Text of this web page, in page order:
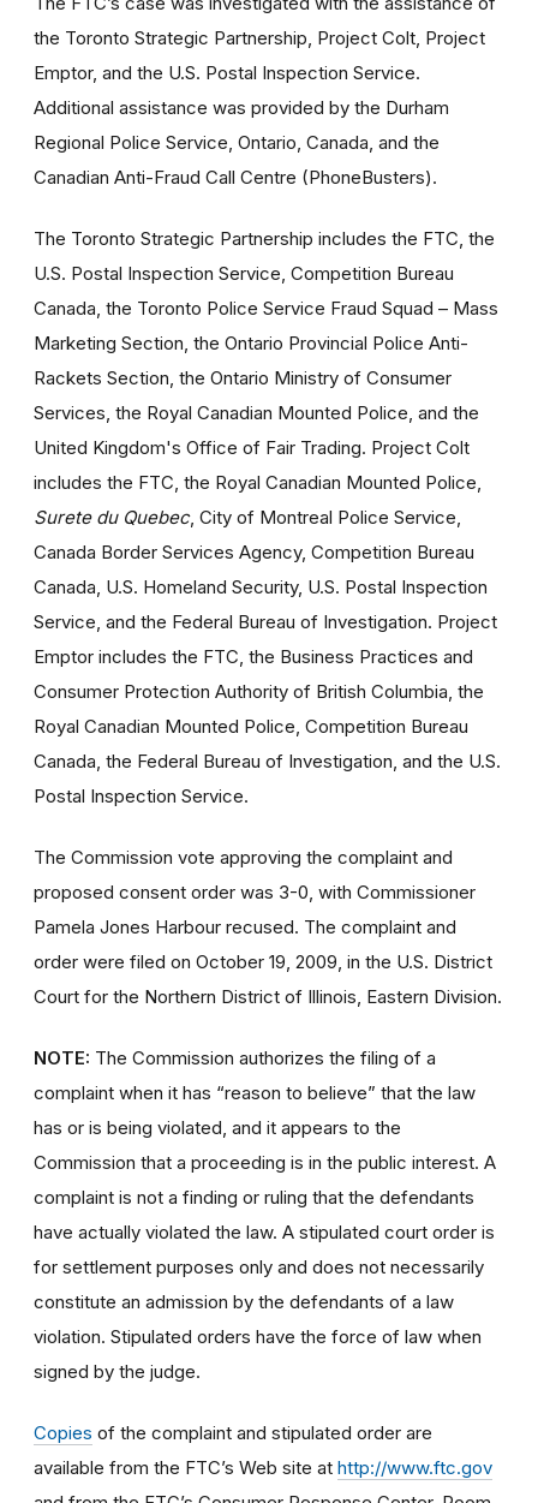
the Toronto Strategic Partnership, Project Colt, Project
Emptor, and the U.S. Postal Inspection Service.
Additional assistance was provided by the Durham
Regional Police Service, Ontario, Canada, and the
Canadian Anti-Fraud Call Centre (PhoneBusters).
The Toronto Strategic Partnership includes the FTC, the
U.S. Postal Inspection Service, Competition Bureau
Canada, the Toronto Police Service Fraud Squad – Mass
Marketing Section, the Ontario Provincial Police Anti-
Rackets Section, the Ontario Ministry of Consumer
Services, the Royal Canadian Mounted Police, and the
United Kingdom's Office of Fair Trading. Project Colt
includes the FTC, the Royal Canadian Mounted Police,
Surete du Quebec, City of Montreal Police Service,
Canada Border Services Agency, Competition Bureau
Canada, U.S. Homeland Security, U.S. Postal Inspection
Service, and the Federal Bureau of Investigation. Project
Emptor includes the FTC, the Business Practices and
Consumer Protection Authority of British Columbia, the
Royal Canadian Mounted Police, Competition Bureau
Canada, the Federal Bureau of Investigation, and the U.S.
Postal Inspection Service.
The Commission vote approving the complaint and
proposed consent order was 3-0, with Commissioner
Pamela Jones Harbour recused. The complaint and
order were filed on October 19, 2009, in the U.S. District
Court for the Northern District of Illinois, Eastern Division.
NOTE: The Commission authorizes the filing of a
complaint when it has “reason to believe” that the law
has or is being violated, and it appears to the
Commission that a proceeding is in the public interest. A
complaint is not a finding or ruling that the defendants
have actually violated the law. A stipulated court order is
for settlement purposes only and does not necessarily
constitute an admission by the defendants of a law
violation. Stipulated orders have the force of law when
signed by the judge.
Copies of the complaint and stipulated order are
available from the FTC’s Web site at http://www.ftc.gov